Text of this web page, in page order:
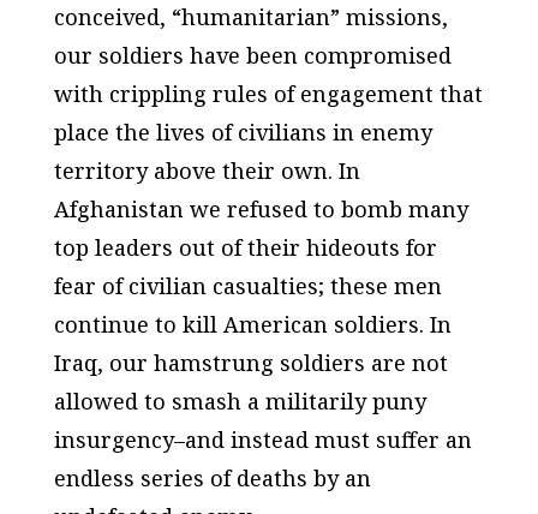
conceived, “humanitarian” missions,
our soldiers have been compromised
with crippling rules of engagement that
place the lives of civilians in enemy
territory above their own. In
Afghanistan we refused to bomb many
top leaders out of their hideouts for
fear of civilian casualties; these men
continue to kill American soldiers. In
Iraq, our hamstrung soldiers are not
allowed to smash a militarily puny
insurgency–and instead must suffer an
endless series of deaths by an